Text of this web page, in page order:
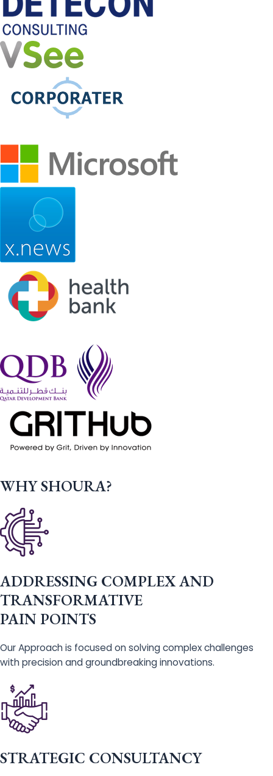
WHY SHOURA?
ADDRESSING COMPLEX AND
TRANSFORMATIVE
PAIN POINTS
Our Approach is focused on solving complex challenges
with precision and groundbreaking innovations.
STRATEGIC CONSULTANCY